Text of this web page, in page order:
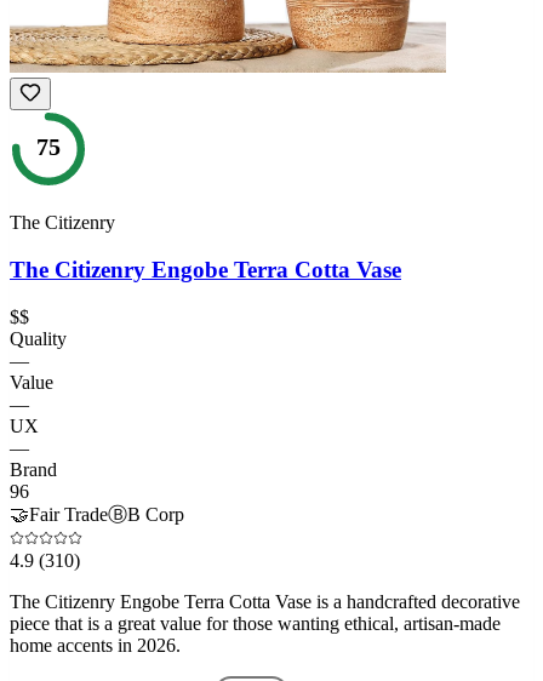
75
The Citizenry
The Citizenry Engobe Terra Cotta Vase
$$
Quality
—
Value
—
UX
—
Brand
96
🤝Fair TradeⒷB Corp
4.9 (310)
The Citizenry Engobe Terra Cotta Vase is a handcrafted decorative
piece that is a great value for those wanting ethical, artisan-made
home accents in 2026.